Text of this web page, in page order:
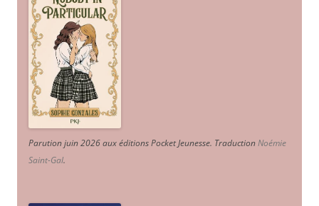
Parution juin 2026 aux éditions Pocket Jeunesse. TraductionNoémie
Saint-Gal.